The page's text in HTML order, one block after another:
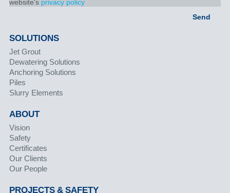
Jet Grout
Dewatering Solutions
Anchoring Solutions
Piles
Slurry Elements
Vision
Safety
Certificates
Our Clients
Our People